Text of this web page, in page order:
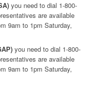
you need to dial 1-800-
are available
9am to 1pm Saturday,
you need to dial 1-800-
are available
9am to 1pm Saturday,